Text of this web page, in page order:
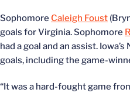
Sophomore Caleigh Foust
goals for Virginia. Sophomore
had a goal and an assist.
goals, including the game-
“It was a hard-fought game